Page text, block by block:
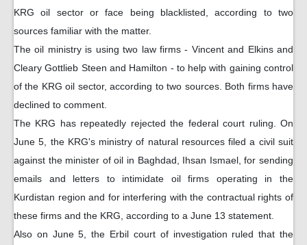
KRG oil sector or face being blacklisted, according to two
sources familiar with the matter.
The oil ministry is using two law firms - Vincent and Elkins and
Cleary Gottlieb Steen and Hamilton - to help with gaining control
of the KRG oil sector, according to two sources. Both firms have
declined to comment.
The KRG has repeatedly rejected the federal court ruling. On
June 5, the KRG's ministry of natural resources filed a civil suit
against the minister of oil in Baghdad, Ihsan Ismael, for sending
emails and letters to intimidate oil firms operating in the
Kurdistan region and for interfering with the contractual rights of
these firms and the KRG, according to a June 13 statement.
Also on June 5, the Erbil court of investigation ruled that the